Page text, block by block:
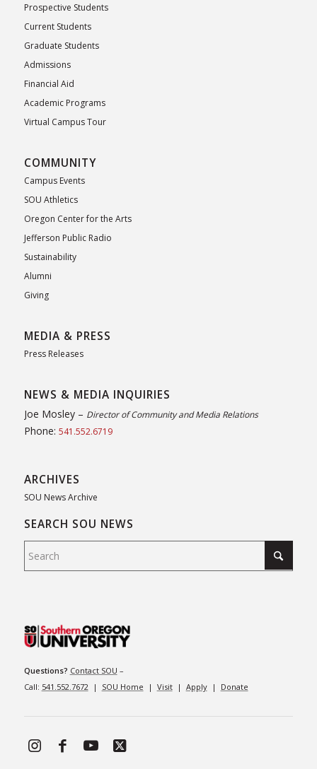
Prospective Students
Current Students
Graduate Students
Admissions
Financial Aid
Academic Programs
Virtual Campus Tour
COMMUNITY
Campus Events
SOU Athletics
Oregon Center for the Arts
Jefferson Public Radio
Sustainability
Alumni
Giving
MEDIA & PRESS
Press Releases
NEWS & MEDIA INQUIRIES
Joe Mosley – Director of Community and Media Relations
Phone: 541.552.6719
ARCHIVES
SOU News Archive
SEARCH SOU NEWS
Questions? Contact SOU –
Call: 541.552.7672| SOU Home | Visit| Apply| Donate